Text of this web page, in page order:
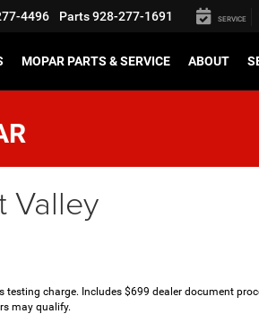
4496 Parts928-277-1691 SERVICE
MOPAR PARTS & SERVICE ABOUT
Valley
charge. Includes $699 dealer document
may qualify.